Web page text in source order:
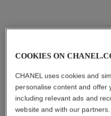
COOKIES ON
CHANEL uses cookies and
personalise content and offer
including relevant ads and
website and with our